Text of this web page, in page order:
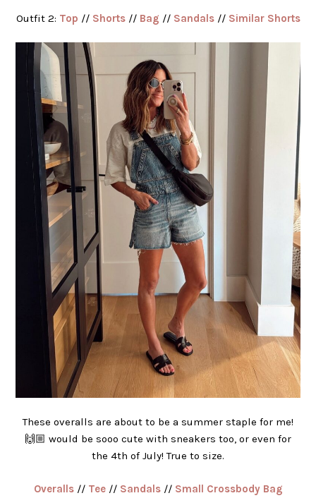
Outfit 2: Top // Shorts// Bag // Sandals// Similar Shorts
These overalls are about to be a summer staple for me!
🙌🏼 would be sooo cute with sneakers too, or even for
the 4th of July! True to size.
Overalls// Tee// Sandals// Small Crossbody Bag